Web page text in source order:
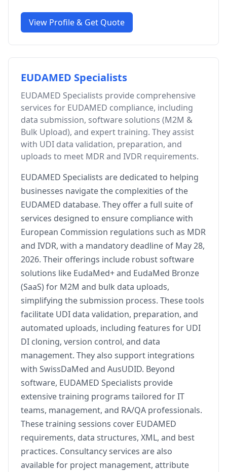
View Profile & Get Quote
EUDAMED Specialists
EUDAMED Specialists provide comprehensive
services for EUDAMED compliance, including
data submission, software solutions (M2M &
Bulk Upload), and expert training. They assist
with UDI data validation, preparation, and
uploads to meet MDR and IVDR requirements.
EUDAMED Specialists are dedicated to helping
businesses navigate the complexities of the
EUDAMED database. They offer a full suite of
services designed to ensure compliance with
European Commission regulations such as MDR
and IVDR, with a mandatory deadline of May 28,
2026. Their offerings include robust software
solutions like EudaMed+ and EudaMed Bronze
(SaaS) for M2M and bulk data uploads,
simplifying the submission process. These tools
facilitate UDI data validation, preparation, and
automated uploads, including features for UDI
DI cloning, version control, and data
management. They also support integrations
with SwissDaMed and AusUDID. Beyond
software, EUDAMED Specialists provide
extensive training programs tailored for IT
teams, management, and RA/QA professionals.
These training sessions cover EUDAMED
requirements, data structures, XML, and best
practices. Consultancy services are also
available for project management, attribute